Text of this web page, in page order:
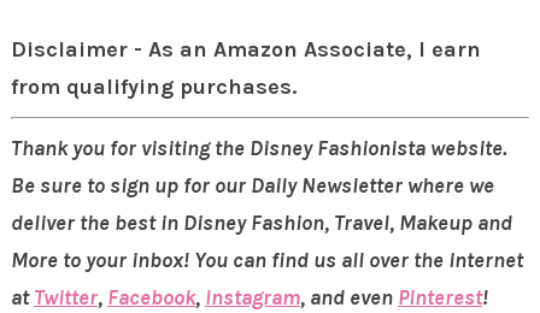
Disclaimer - As an Amazon Associate, I earn
from qualifying purchases.
Thank you for visiting the Disney Fashionista website.
Be sure to sign up for our Daily Newsletter where we
deliver the best in Disney Fashion, Travel, Makeup and
More to your inbox! You can find us all over the internet
atTwitter, Facebook, Instagram, and even Pinterest!